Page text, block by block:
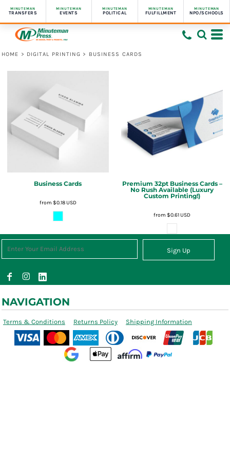
MINUTEMAN
TRANSFERS
MINUTEMAN
EVENTS
MINUTEMAN
POLITICAL
MINUTEMAN
FULFILLMENT
MINUTEMAN
NPO/SCHOOLS
HOME > DIGITAL PRINTING > BUSINESS CARDS
Business Cards
from $0.18USD
Premium 32pt Business Cards –
No Rush Available (Luxury
Custom Printing!)
from$0.61USD
Sign Up
NAVIGATION
Terms & Conditions Returns Policy Shipping Information